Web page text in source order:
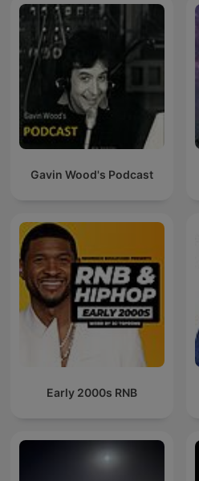
Gavin Wood's Podcast
Early 2000s RNB